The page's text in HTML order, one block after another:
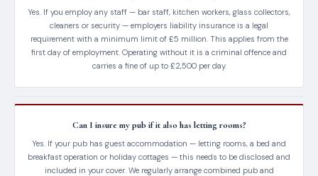
Yes. If you employ any staff — bar staff, kitchen workers, glass collectors,
cleaners or security — employers liability insurance is a legal
requirement with a minimum limit of £5 million. This applies from the
first day of employment. Operating without it is a criminal offence and
carries a fine of up to £2,500 per day.
Can I insure my pub if it also has letting rooms?
Yes. If your pub has guest accommodation — letting rooms, a bed and
breakfast operation or holiday cottages — this needs to be disclosed and
included in your cover. We regularly arrange combined pub and